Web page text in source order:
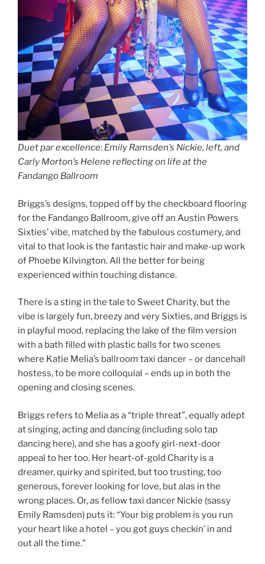
Duet par excellence: Emily Ramsden’s Nickie, left, and
Carly Morton’s Helene reflecting on life at the
Fandango Ballroom
Briggs’s designs, topped off by the checkboard flooring
for the Fandango Ballroom, give off an Austin Powers
Sixties’ vibe, matched by the fabulous costumery, and
vital to that look is the fantastic hair and make-up work
of Phoebe Kilvington. All the better for being
experienced within touching distance.
There is a sting in the tale to Sweet Charity, but the
vibe is largely fun, breezy and very Sixties, and Briggs is
in playful mood, replacing the lake of the film version
with a bath filled with plastic balls for two scenes
where Katie Melia’s ballroom taxi dancer – or dancehall
hostess, to be more colloquial – ends up in both the
opening and closing scenes.
Briggs refers to Melia as a “triple threat”, equally adept
at singing, acting and dancing (including solo tap
dancing here), and she has a goofy girl-next-door
appeal to her too. Her heart-of-gold Charity is a
dreamer, quirky and spirited, but too trusting, too
generous, forever looking for love, but alas in the
wrong places. Or, as fellow taxi dancer Nickie (sassy
Emily Ramsden) puts it: “Your big problem is you run
your heart like a hotel – you got guys checkin’ in and
out all the time.”